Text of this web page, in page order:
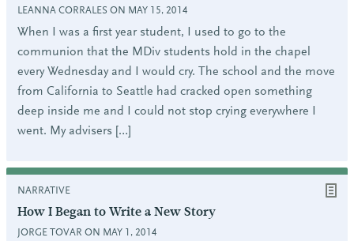
LEANNA CORRALES ON MAY 15, 2014
When I was a first year student, I used to go to the
communion that the MDiv students hold in the chapel
every Wednesday and I would cry. The school and the move
from California to Seattle had cracked open something
deep inside me and I could not stop crying everywhere I
went. My advisers […]
NARRATIVE
How I Began to Write a New Story
JORGE TOVAR ON MAY 1, 2014